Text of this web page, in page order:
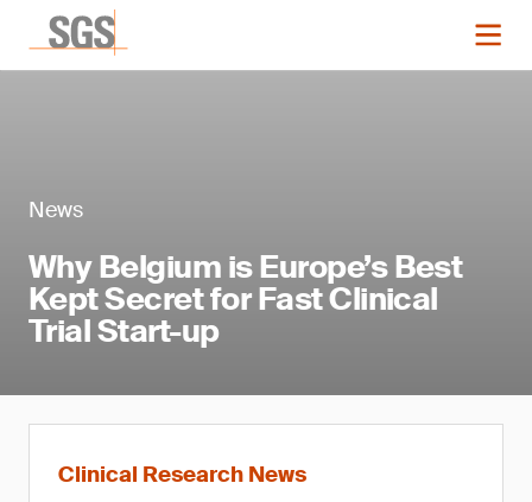
News
Why Belgium is Europe’s Best
Kept Secret for Fast Clinical
Trial Start-up
Clinical Research News